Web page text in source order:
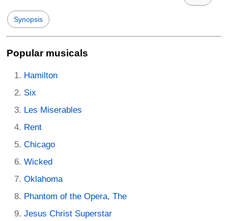
Synopsis
Popular musicals
Hamilton
Six
Les Miserables
Rent
Chicago
Wicked
Oklahoma
Phantom of the Opera, The
Jesus Christ Superstar